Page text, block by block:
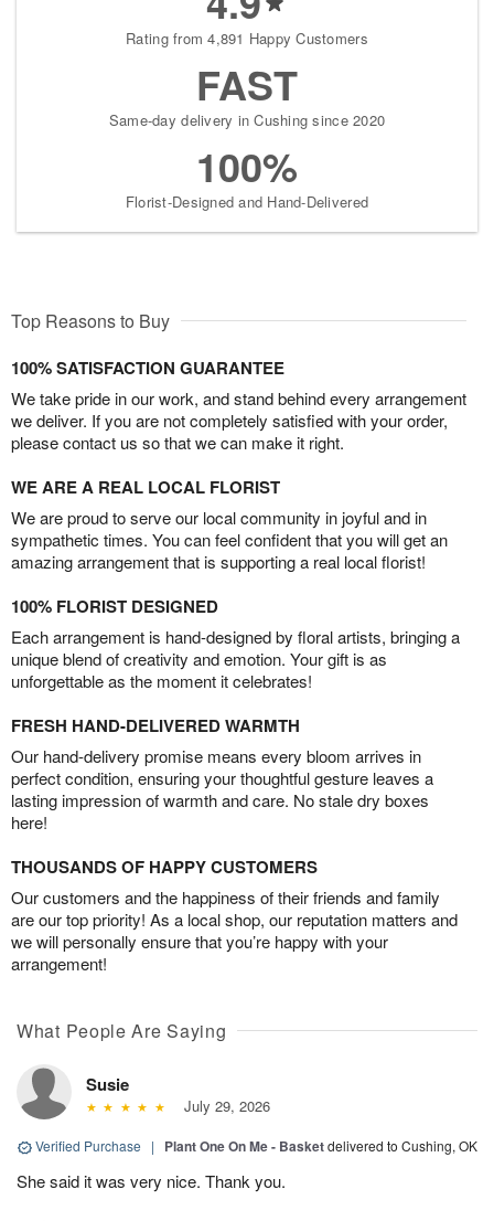
Rating from 4,891 Happy Customers
FAST
Same-day delivery in Cushing since 2020
100%
Florist-Designed and Hand-Delivered
Top Reasons to Buy
100% SATISFACTION GUARANTEE
We take pride in our work, and stand behind every arrangement
we deliver. If you are not completely satisfied with your order,
please contact us so that we can make it right.
WE ARE A REAL LOCAL FLORIST
We are proud to serve our local community in joyful and in
sympathetic times. You can feel confident that you will get an
amazing arrangement that is supporting a real local florist!
100% FLORIST DESIGNED
Each arrangement is hand-designed by floral artists, bringing a
unique blend of creativity and emotion. Your gift is as
unforgettable as the moment it celebrates!
FRESH HAND-DELIVERED WARMTH
Our hand-delivery promise means every bloom arrives in
perfect condition, ensuring your thoughtful gesture leaves a
lasting impression of warmth and care. No stale dry boxes
here!
THOUSANDS OF HAPPY CUSTOMERS
Our customers and the happiness of their friends and family
are our top priority! As a local shop, our reputation matters and
we will personally ensure that you’re happy with your
arrangement!
What People Are Saying
Susie
July 29, 2026
Verified Purchase | Plant One On Me - Basketdelivered to Cushing, OK
She said it was very nice. Thank you.